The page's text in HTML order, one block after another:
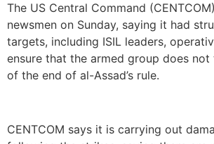
The US Central Command
newsmen on Sunday, saying it had
targets, including ISIL leaders,
ensure that the armed group does
of the end of al-Assad’s rule.
CENTCOM says it is carrying out